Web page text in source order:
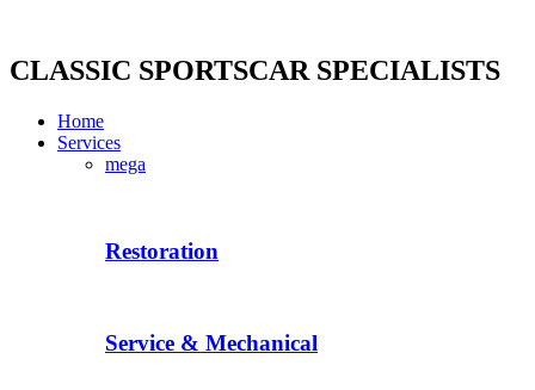
content
CLASSIC SPORTSCAR SPECIALISTS
Home
Services
mega
Restoration
Service & Mechanical